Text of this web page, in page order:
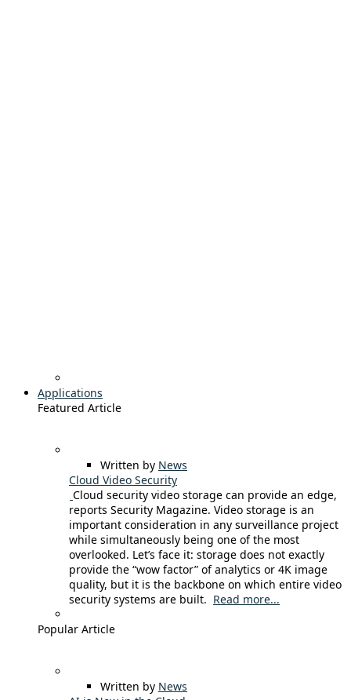
Applications
Featured Article
Written by News
Cloud Video Security
Cloud security video storage can provide an edge,
reports Security Magazine. Video storage is an
important consideration in any surveillance project
while simultaneously being one of the most
overlooked. Let’s face it: storage does not exactly
provide the “wow factor” of analytics or 4K image
quality, but it is the backbone on which entire video
security systems are built. Read more...
Popular Article
Written by News